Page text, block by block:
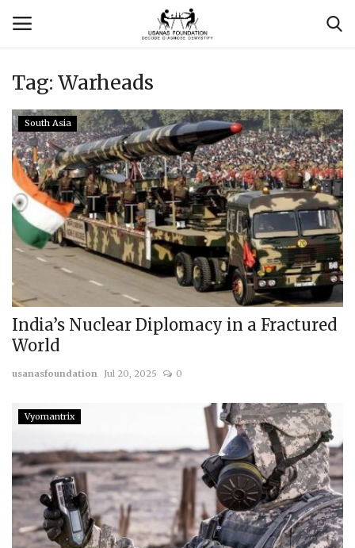
Login
Contact
Usanas Global
About Us
Vyomantrix
Events
Scholars
Membership
Submissions
Team
Tag: Warheads
South Asia
India’s Nuclear Diplomacy in a Fractured
World
usanasfoundation Jul 20, 2025 0
Vyomantrix